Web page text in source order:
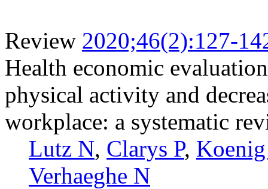
Review 2020;46(2):127-
Health economic
physical activity and
workplace: a systematic
Lutz N, Clarys P,
Verhaeghe N